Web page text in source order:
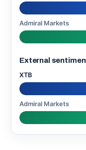
Admiral Markets
External
XTB
Admiral Markets